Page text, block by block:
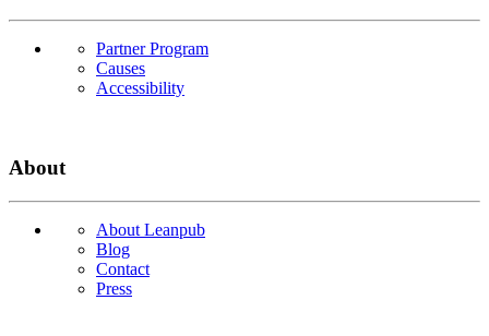
Partner Program
Causes
Accessibility
About
About Leanpub
Blog
Contact
Press